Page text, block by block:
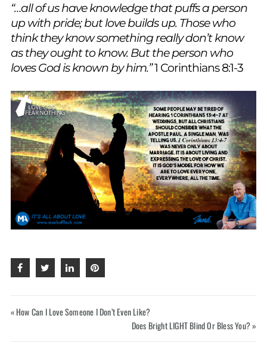
“…all of us have knowledge that puffs a person
up with pride; but love builds up. Those who
think they know something really don’t know
as they ought to know. But the person who
loves God is known by him.”1 Corinthians 8:1-3
« How Can I Love Someone I Don’t Even Like?
Does Bright LIGHT Blind Or Bless You? »